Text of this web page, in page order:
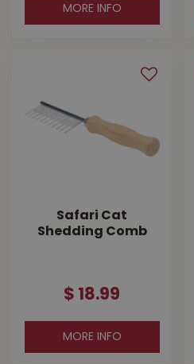
MORE INFO
Safari Cat
Shedding Comb
$ 18.99
MORE INFO